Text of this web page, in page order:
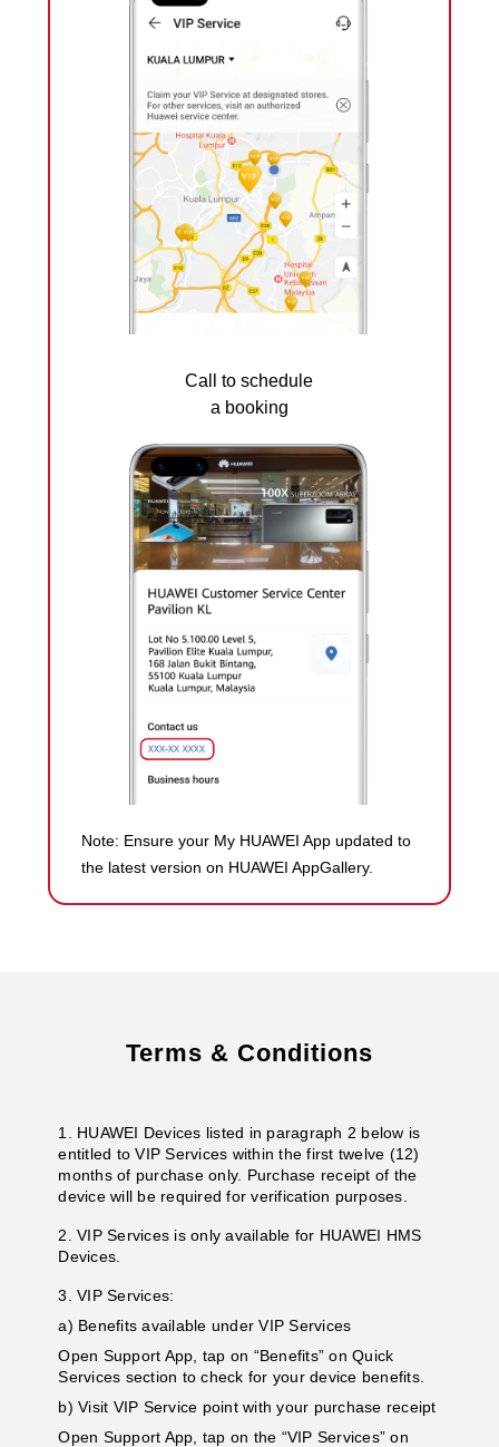
Call to schedule
a booking
Note: Ensure your My HUAWEI App updated to
the latest version on HUAWEI AppGallery.
Terms & Conditions
1. HUAWEI Devices listed in paragraph 2 below is
entitled to VIP Services within the first twelve (12)
months of purchase only. Purchase receipt of the
device will be required for verification purposes.
2. VIP Services is only available for HUAWEI HMS
Devices.
3. VIP Services:
a) Benefits available under VIP Services
Open Support App, tap on “Benefits” on Quick
Services section to check for your device benefits.
b) Visit VIP Service point with your purchase receipt
Open Support App, tap on the “VIP Services” on